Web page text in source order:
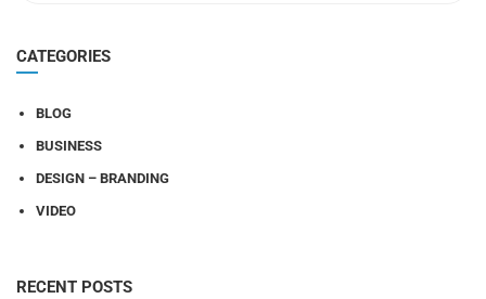
CATEGORIES
BLOG
BUSINESS
DESIGN – BRANDING
VIDEO
RECENT POSTS